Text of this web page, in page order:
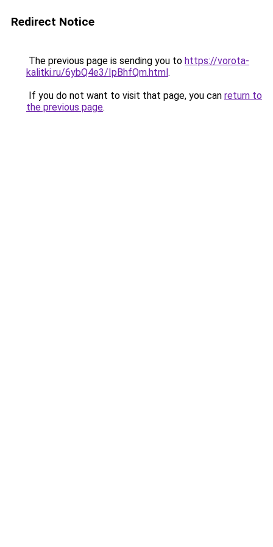
Redirect Notice
The previous page is sending you to https://vorota-
kalitki.ru/6ybQ4e3/IpBhfQm.html.
If you do not want to visit that page, you can return to
the previous page.